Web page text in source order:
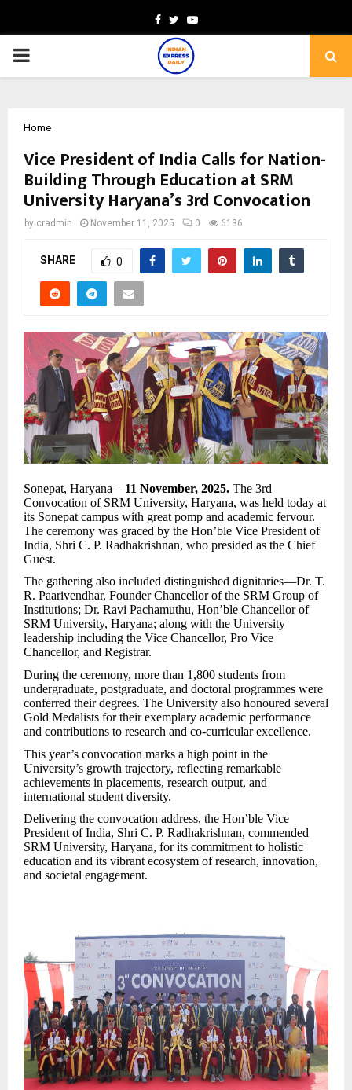
Facebook
TwitterYoutube
PRIMARY
Home
Vice President of India Calls for Nation-
Building Through Education at SRM
University Haryana’s 3rd Convocation
by cradmin November 11, 2025 0 6136
SHARE 0
Sonepat, Haryana – 11 November, 2025. The 3rd
Convocation of SRM University, Haryana, was held today at
its Sonepat campus with great pomp and academic fervour.
The ceremony was graced by the Hon’ble Vice President of
India, Shri C. P. Radhakrishnan, who presided as the Chief
Guest.
The gathering also included distinguished dignitaries—Dr. T.
R. Paarivendhar, Founder Chancellor of the SRM Group of
Institutions; Dr. Ravi Pachamuthu, Hon’ble Chancellor of
SRM University, Haryana; along with the University
leadership including the Vice Chancellor, Pro Vice
Chancellor, and Registrar.
During the ceremony, more than 1,800 students from
undergraduate, postgraduate, and doctoral programmes were
conferred their degrees. The University also honoured several
Gold Medalists for their exemplary academic performance
and contributions to research and co-curricular excellence.
This year’s convocation marks a high point in the
University’s growth trajectory, reflecting remarkable
achievements in placements, research output, and
international student diversity.
Delivering the convocation address, the Hon’ble Vice
President of India, Shri C. P. Radhakrishnan, commended
SRM University, Haryana, for its commitment to holistic
education and its vibrant ecosystem of research, innovation,
and societal engagement.